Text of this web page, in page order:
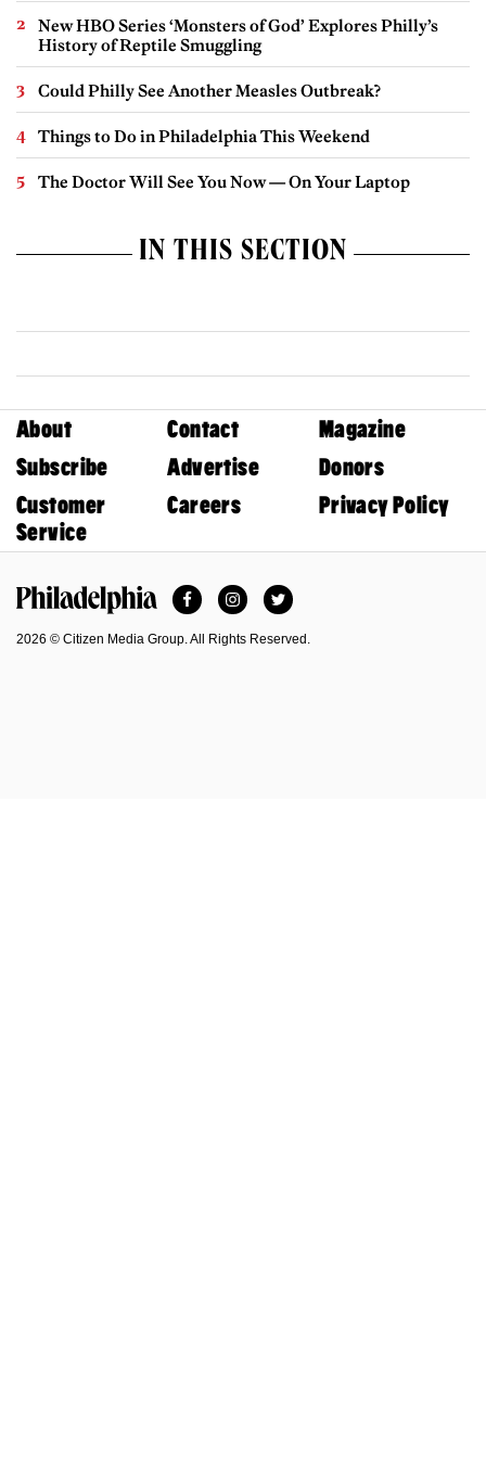
New HBO Series ‘Monsters of God’ Explores Philly’s
History of Reptile Smuggling
Could Philly See Another Measles Outbreak?
Things to Do in Philadelphia This Weekend
The Doctor Will See You Now — On Your Laptop
IN THIS SECTION
About Contact
Magazine
Subscribe
Advertise
Donors
Customer
Service
Careers Privacy Policy
FacebookInstagramTwitter
2026 © Citizen Media Group. All Rights Reserved.